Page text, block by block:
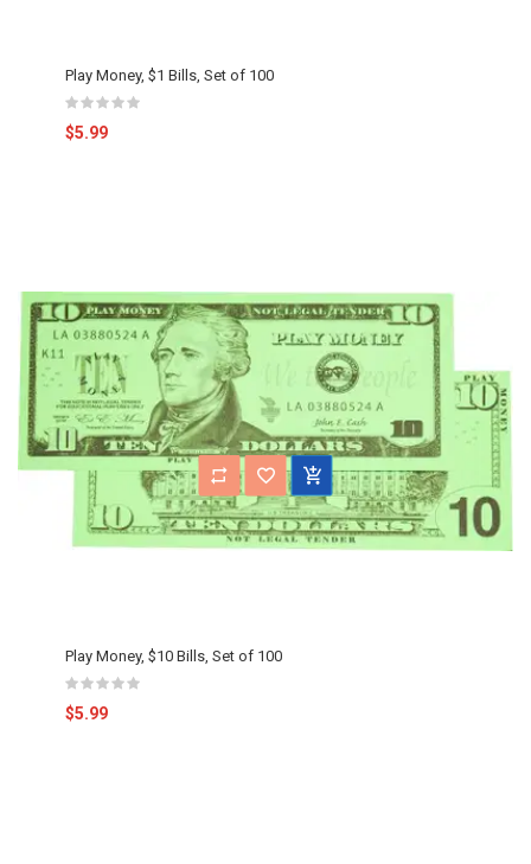
Play Money, $1 Bills, Set of 100
$5.99
Play Money, $10 Bills, Set of 100
$5.99